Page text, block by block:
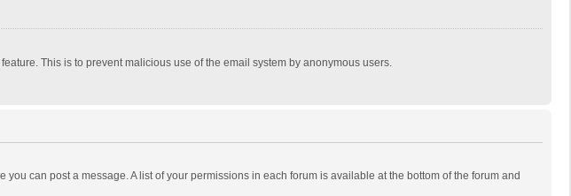
This is to prevent malicious use of the email system by anonymous users.
can post a message. A list of your permissions in each forum is available at the bottom of the forum and